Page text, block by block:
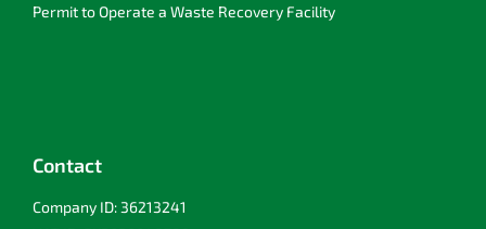
Permit to Operate a Waste Recovery Facility
Contact
Company ID: 36213241